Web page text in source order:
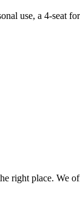
use, a 4-seat
right place. We